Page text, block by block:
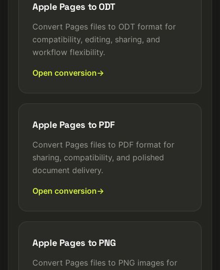
Apple Pages to ODT
Convert Pages files to ODT format for
compatibility, editing, sharing, and
workflow flexibility.
Open conversion
Apple Pages to PDF
Convert Pages files to PDF format for
sharing, compatibility, and polished
document delivery.
Open conversion
Apple Pages to PNG
Convert Pages files to PNG images for